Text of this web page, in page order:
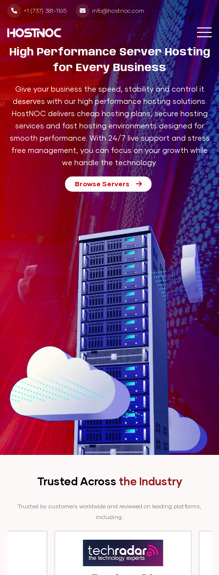
+1 (737) 381-1165 info@hostnoc.com
High Performance Server Hosting
for Every Business
Give your business the speed, stability and control it
deserves with our high performance hosting solutions.
HostNOC delivers cheap hosting plans, secure hosting
services and fast hosting environments designed for
smooth performance. With 24/7 live support and stress
free management, you can focus on your growth while
we handle the technology.
Browse Servers
Trusted Across the Industry
Trusted by customers worldwide and reviewed on leading platforms,
including: